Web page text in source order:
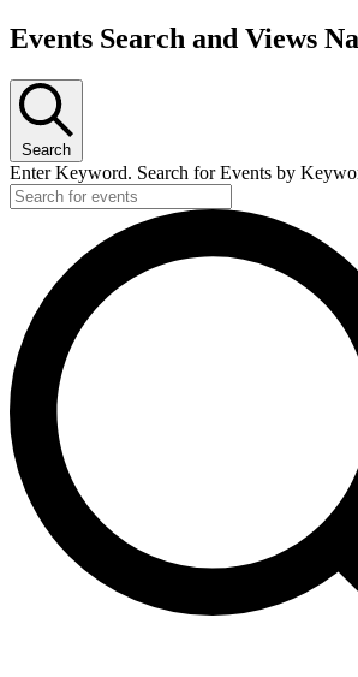
Events Search and Views
Search
Enter Keyword. Search for Events by